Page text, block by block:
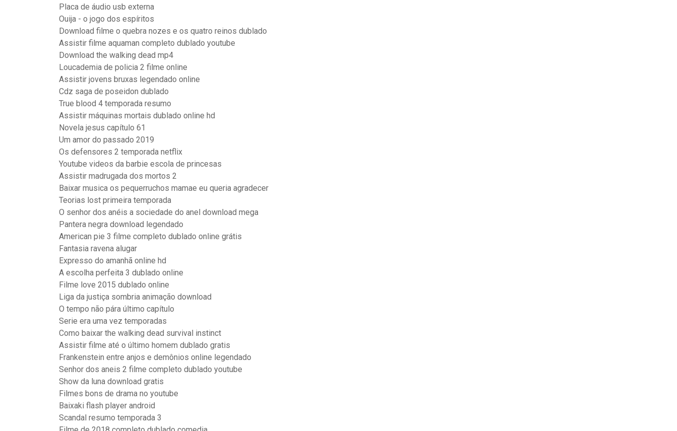
Placa de áudio usb externa
Ouija - o jogo dos espíritos
Download filme o quebra nozes e os quatro reinos dublado
Assistir filme aquaman completo dublado youtube
Download the walking dead mp4
Loucademia de policia 2 filme online
Assistir jovens bruxas legendado online
Cdz saga de poseidon dublado
True blood 4 temporada resumo
Assistir máquinas mortais dublado online hd
Novela jesus capítulo 61
Um amor do passado 2019
Os defensores 2 temporada netflix
Youtube videos da barbie escola de princesas
Assistir madrugada dos mortos 2
Baixar musica os pequerruchos mamae eu queria agradecer
Teorias lost primeira temporada
O senhor dos anéis a sociedade do anel download mega
Pantera negra download legendado
American pie 3 filme completo dublado online grátis
Fantasia ravena alugar
Expresso do amanhã online hd
A escolha perfeita 3 dublado online
Filme love 2015 dublado online
Liga da justiça sombria animação download
O tempo não pára último capítulo
Serie era uma vez temporadas
Como baixar the walking dead survival instinct
Assistir filme até o último homem dublado gratis
Frankenstein entre anjos e demônios online legendado
Senhor dos aneis 2 filme completo dublado youtube
Show da luna download gratis
Filmes bons de drama no youtube
Baixaki flash player android
Scandal resumo temporada 3